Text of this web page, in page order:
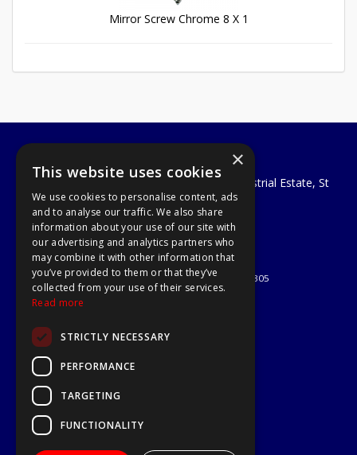
Mirror Screw Chrome 8 X 1
A1 Tools and Fixings Ltd
Unit 29 Soothouse Spring, Valley Road Industrial Estate, St
Albans, AL3 6PF
Telephone: 01727 811999
Email:sales@a1-tools.co.uk
© 2026 A1 Tools and Fixings Ltd
All Rights Reserved
Registered in England & Wales 03851305
About Us
Delivery & Returns
Open Hours:
×
This website uses cookies
We use cookies to personalise content, ads
and to analyse our traffic. We also share
information about your use of our site with
our advertising and analytics partners who
may combine it with other information that
you’ve provided to them or that they’ve
collected from your use of their services.
Read more
STRICTLY NECESSARY
PERFORMANCE
TARGETING
FUNCTIONALITY